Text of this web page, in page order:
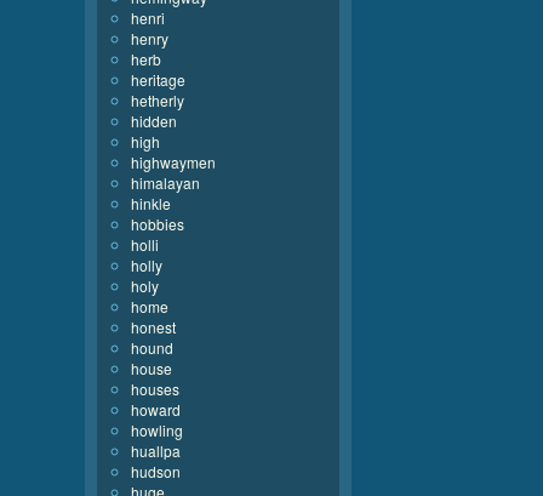
henri
henry
herb
heritage
hetherly
hidden
high
highwaymen
himalayan
hinkle
hobbies
holli
holly
holy
home
honest
hound
house
houses
howard
howling
huallpa
hudson
huge